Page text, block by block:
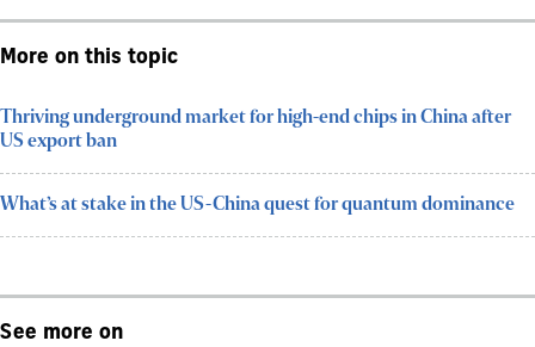
More on this topic
Thriving underground market for high-end chips in China after
US export ban
What’s at stake in the US-China quest for quantum dominance
See more on